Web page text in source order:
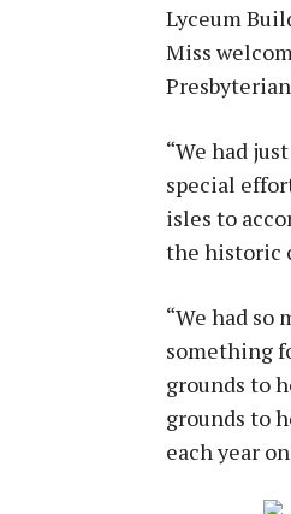
Lyceum
Miss
“We had
special
isles to
the historic
“We had so
something
grounds to
grounds to
each year